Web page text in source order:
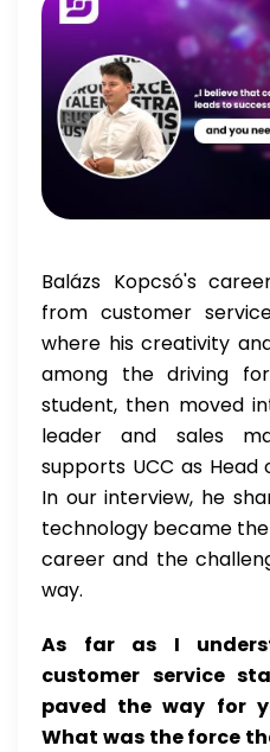
Balázs Kopcsó's
from customer
where his creativity
among the driving
student, then moved
leader and sales
supports UCC as
In our interview, he
technology became
career and the
way.
As far as I
customer service
paved the way for
What was the force